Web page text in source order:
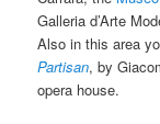
Galleria d’Arte
Also in this area
Partisan, by
opera house.